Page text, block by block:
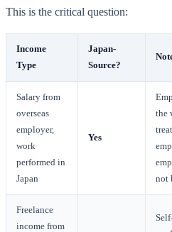
This is the critical question:
Income
Type
Japan-
Source?
Salary from
overseas
employer,
work
performed in
Japan
Yes
the
not
Freelance
income from